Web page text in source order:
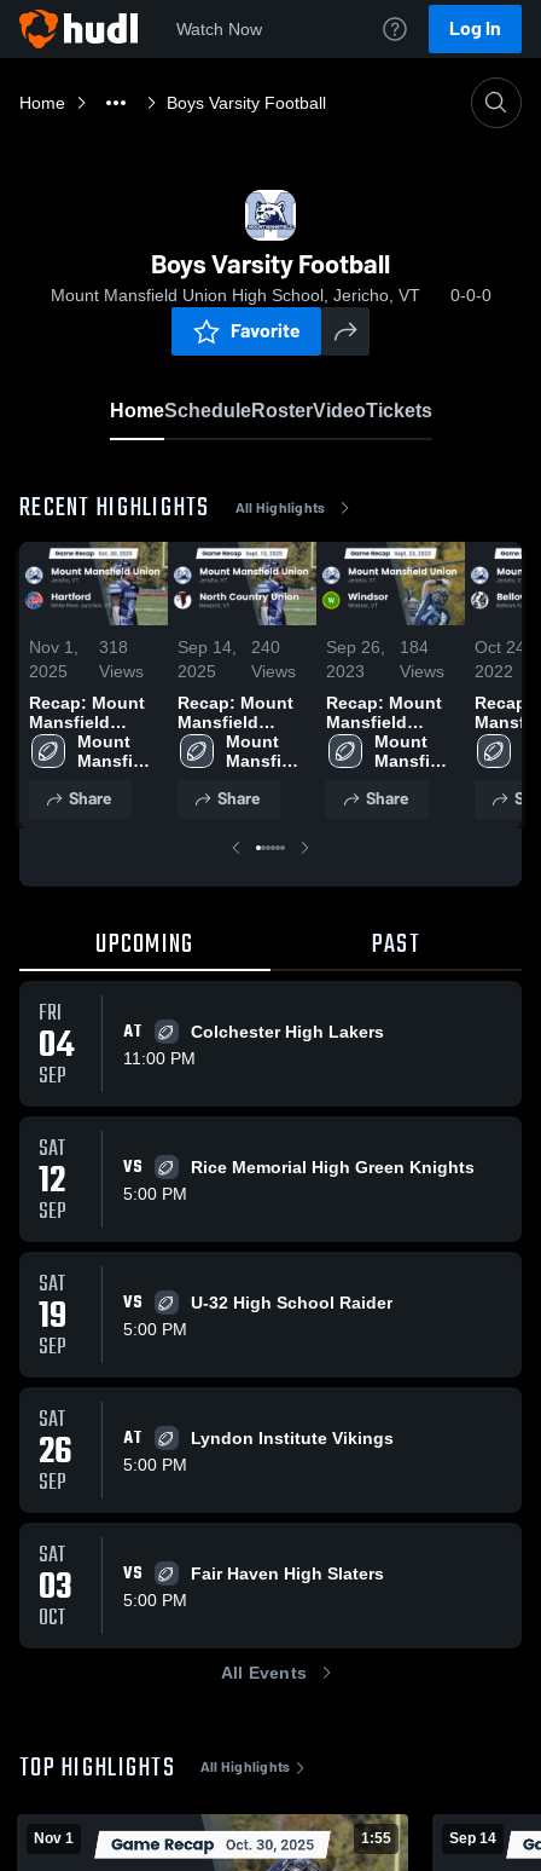
Watch Now Log In
Home Boys Varsity Football
Boys Varsity Football
Mount Mansfield Union High School, Jericho, VT 0-0-0
Favorite
HomeScheduleRosterVideoTickets
RECENT HIGHLIGHTS All Highlights
Nov 1,
2025
318
Views
Recap: Mount
Mansfield
Union vs.
Hartford 2025
Mount
Mansfield
High
Share
Sep 14,
2025
240
Views
Recap: Mount
Mansfield
Union vs. North
Country Union
Mount
Mansfield
High
Share
Sep 26,
2023
184
Views
Recap: Mount
Mansfield
Union vs.
Windsor 2023
Mount
Mansfield
High
Share
Oct 24,
2022
Recap:
Union vs.
UPCOMING PAST
FRI
04
SEP
AT
Colchester High Lakers
11:00 PM
SAT
12
SEP
VS
Rice Memorial High Green Knights
5:00 PM
SAT
19
SEP
VS
U-32 High School Raider
5:00 PM
SAT
26
SEP
AT
Lyndon Institute Vikings
5:00 PM
SAT
03
OCT
VS
Fair Haven High Slaters
5:00 PM
All Events
TOP HIGHLIGHTS All Highlights
Nov 1 1:55 Sep 14